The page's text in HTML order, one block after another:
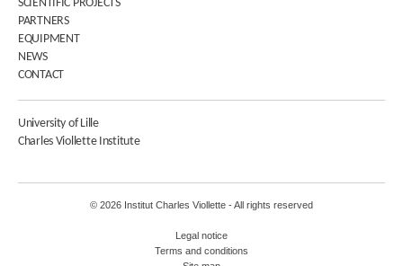
SCIENTIFIC PROJECTS
PARTNERS
EQUIPMENT
NEWS
CONTACT
University of Lille
Charles Viollette Institute
© 2026 Institut Charles Viollette - All rights reserved
Legal notice
Terms and conditions